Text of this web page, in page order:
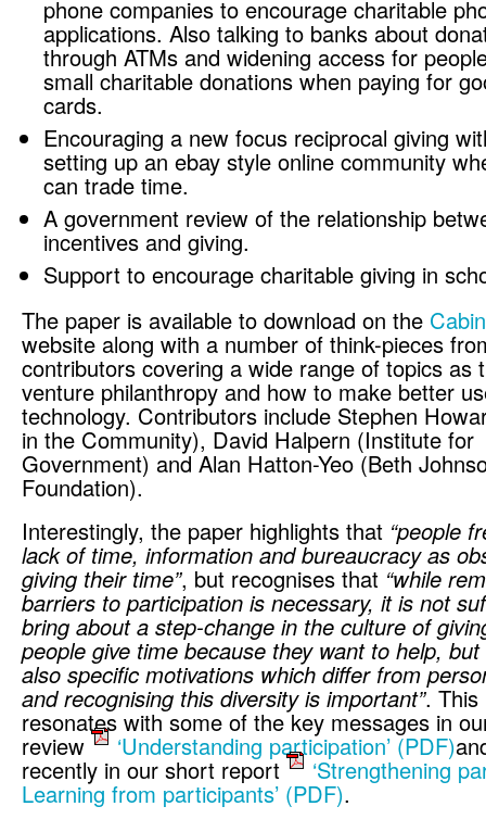
phone companies to encourage charitable
applications. Also talking to banks about
through ATMs and widening access for
small charitable donations when paying for
cards.
Encouraging a new focus reciprocal giving
setting up an ebay style online community
can trade time.
A government review of the relationship
incentives and giving.
Support to encourage charitable giving in
The paper is available to download on the
website along with a number of think-pieces
contributors covering a wide range of topics as
venture philanthropy and how to make better
technology. Contributors include Stephen
in the Community), David Halpern (Institute for
Government) and Alan Hatton-Yeo (Beth
Foundation).
Interestingly, the paper highlights that “people
lack of time, information and bureaucracy as
giving their time”, but recognises that “while
barriers to participation is necessary, it is not
bring about a step-change in the culture of
people give time because they want to help,
also specific motivations which differ from
and recognising this diversity is important”. This
resonates with some of the key messages in
review ‘Understanding participation’(PDF)
recently in our short report ‘Strengthening
Learning from participants’ (PDF).